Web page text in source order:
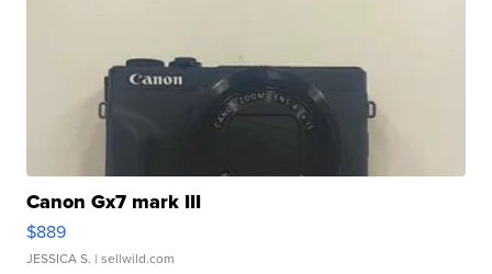
Canon Gx7 mark III
$889
JESSICA S. | sellwild.com